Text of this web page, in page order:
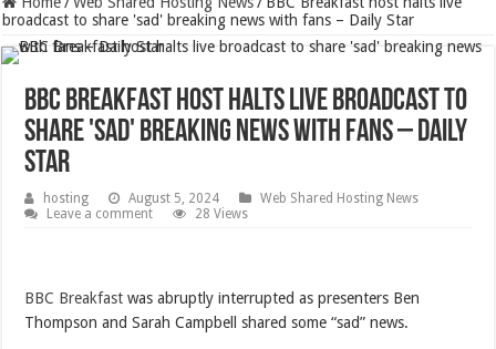
broadcast to share 'sad' breaking news with fans – Daily Star
BBC Breakfast host halts live broadcast to
share 'sad' breaking news with fans – Daily
Star
hosting August 5, 2024
Web Shared Hosting News
Leave a comment
28 Views
BBC Breakfast was abruptly interrupted as presenters Ben
Thompson and Sarah Campbell shared some “sad” news.